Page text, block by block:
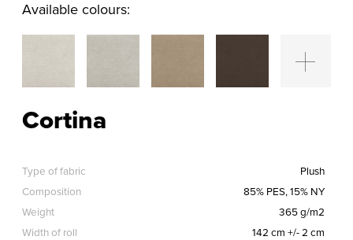
Available colours:
Cortina
Type of fabric
Plush
Composition
85% PES, 15% NY
Weight
365 g/m2
Width of roll
142 cm +/- 2 cm